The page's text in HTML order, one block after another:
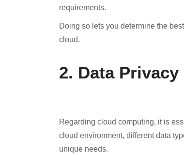
requirements.
Doing so lets you determine the
cloud.
2. Data Privacy
Regarding cloud computing, it is
cloud environment, different data
unique needs.